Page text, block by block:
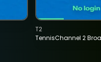
TennisChannel 2
T2